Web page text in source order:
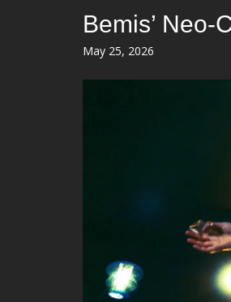
Bemis’ Neo-
Posted
May 25, 2026